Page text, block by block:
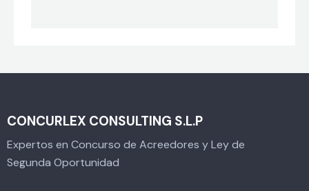
CONCURLEX CONSULTING S.L.P
Expertos en Concurso de Acreedores y Ley de
Segunda Oportunidad